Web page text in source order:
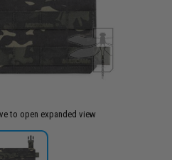
to open expanded view